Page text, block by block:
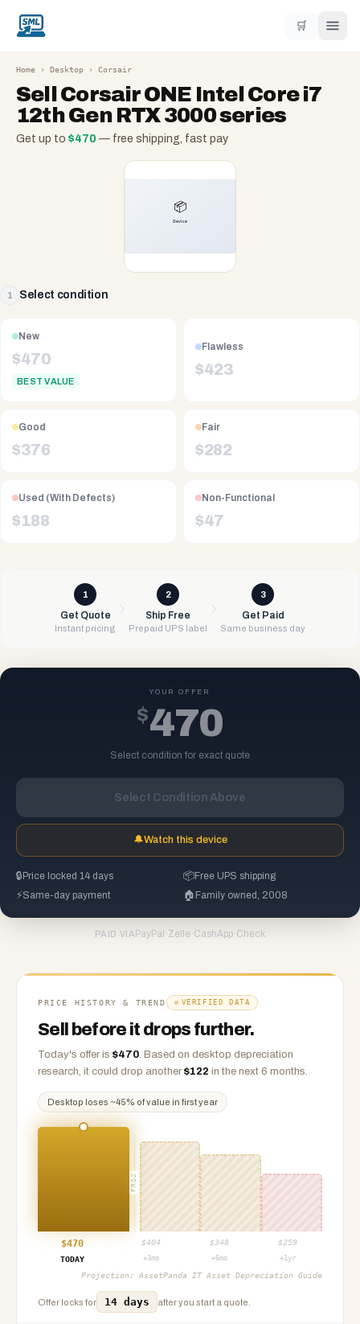
🛒
Home › Desktop › Corsair
Sell Corsair ONE Intel Core i7
12th Gen RTX 3000 series
Get up to $470 — free shipping, fast pay
1 Select condition
New
$470
BEST VALUE
Flawless
$423
Good
$376
Fair
$282
Used (With Defects)
$188
Non-Functional
$47
1
Get Quote
Instant pricing
2
Ship Free
Prepaid UPS label
3
Get Paid
Same business day
YOUR OFFER
$470
Select condition for exact quote
Select Condition Above
🔔Watch this device
🔒 Price locked 14 days 📦Free UPS shipping
⚡Same-day payment 🏠 Family owned, 2008
PAID VIA PayPal ·Zelle ·CashApp·Check
PRICE HISTORY & TREND VERIFIED DATA
Sell before it drops further.
Today's offer is $470. Based on desktop depreciation
research, it could drop another $122 in the next 6 months.
Desktop loses ~45% of value in first year
PROJ
$470 $404 $348 $259
TODAY
+3mo +6mo +1yr
Projection: AssetPanda IT Asset Depreciation Guide
Offer locks for 14 days after you start a quote.